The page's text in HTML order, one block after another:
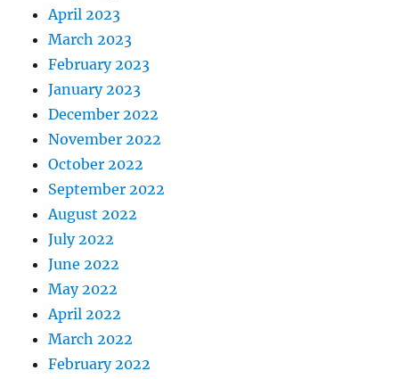
April 2023
March 2023
February 2023
January 2023
December 2022
November 2022
October 2022
September 2022
August 2022
July 2022
June 2022
May 2022
April 2022
March 2022
February 2022